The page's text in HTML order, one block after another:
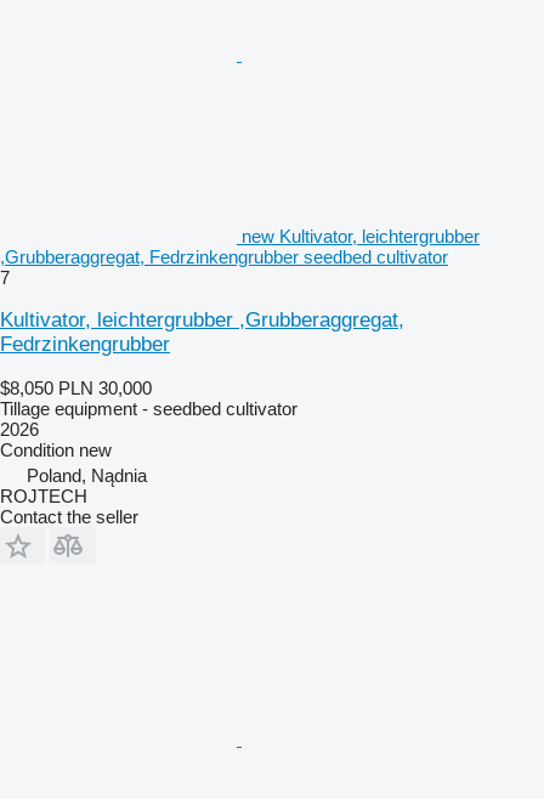
new Kultivator, leichtergrubber
,Grubberaggregat, Fedrzinkengrubber seedbed cultivator
7
Kultivator, leichtergrubber ,Grubberaggregat,
Fedrzinkengrubber
$8,050 PLN 30,000
Tillage equipment - seedbed cultivator
2026
Condition new
Poland, Nądnia
ROJTECH
Contact the seller